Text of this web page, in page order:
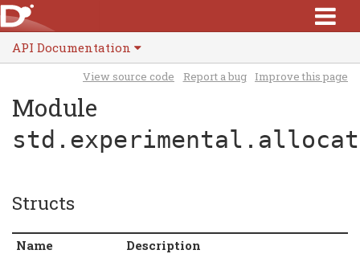
API Documentation
View source code Report a bug Improve this page
Module
Structs
Name Description